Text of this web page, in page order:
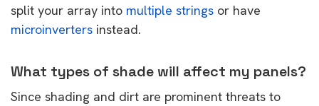
split your array into multiple strings or have
microinverters instead.
What types of shade will affect my panels?
Since shading and dirt are prominent threats to